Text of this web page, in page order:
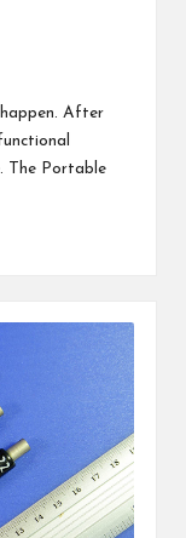
After
The Portable